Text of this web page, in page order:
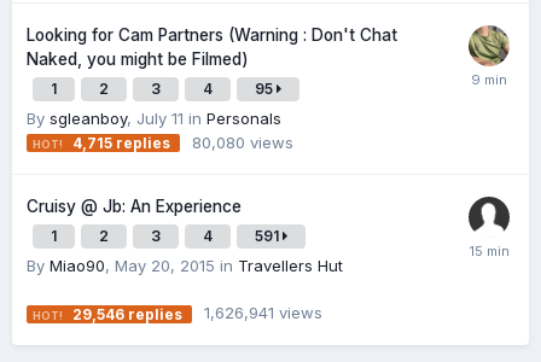
Looking for Cam Partners (Warning : Don't Chat
Naked, you might be Filmed)
1 2 3 4 95
By sgleanboy, July 11 in Personals
4,715 replies 80,080 views
Cruisy @ Jb: An Experience
1 2 3 4 591
By Miao90, May 20, 2015 in Travellers Hut
29,546 replies 1,626,941 views